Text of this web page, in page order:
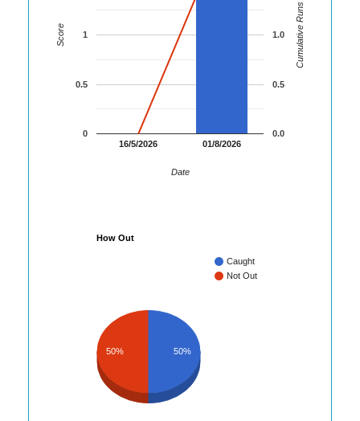
16/5/2026 01/8/2026
0
0.5
1
0.0
0.5
1.0
Date
Score Cumulative Runs
How Out
Caught
Not Out
50% 50%